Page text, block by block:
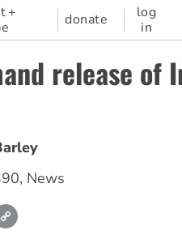
+
donate
log
in
release of
, News